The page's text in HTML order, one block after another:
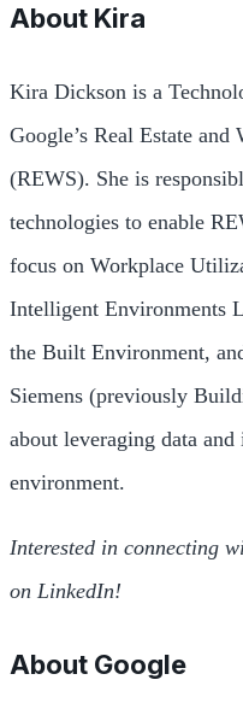
About Kira
Kira Dickson is a
Google’s Real Estate
(REWS). She is
technologies to enable
focus on Workplace
Intelligent Environments
the Built Environment,
Siemens (previously
about leveraging data
environment.
Interested in connecting
on LinkedIn!
About Google